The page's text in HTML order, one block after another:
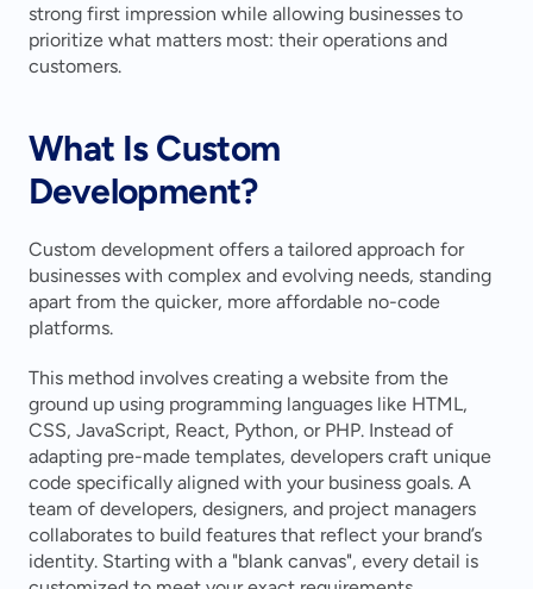
strong first impression while allowing businesses to
prioritize what matters most: their operations and
customers.
What Is Custom
Development?
Custom development offers a tailored approach for
businesses with complex and evolving needs, standing
apart from the quicker, more affordable no-code
platforms.
This method involves creating a website from the
ground up using programming languages like HTML,
CSS, JavaScript, React, Python, or PHP. Instead of
adapting pre-made templates, developers craft unique
code specifically aligned with your business goals. A
team of developers, designers, and project managers
collaborates to build features that reflect your brand’s
identity. Starting with a "blank canvas", every detail is